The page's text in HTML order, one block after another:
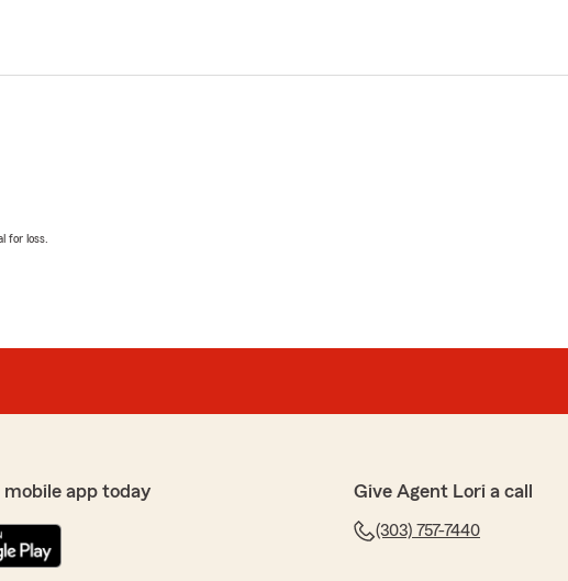
for loss.
app today Give Agent Lori a call
(303) 757-7440